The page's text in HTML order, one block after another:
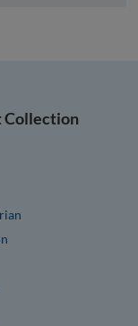
Collection